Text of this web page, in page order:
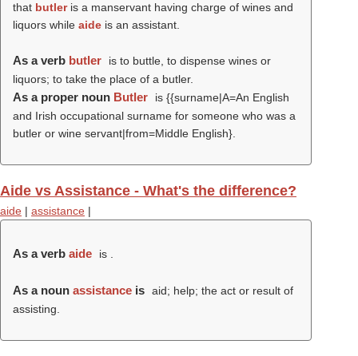
that butleris a manservant having charge of wines and
liquors while aide is an assistant.
As a verb butler
is to buttle, to dispense wines or
liquors; to take the place of a butler.
As a proper noun Butler
is {{surname|A=An English
and Irish occupational surname for someone who was a
butler or wine servant|from=Middle English}.
Aide vs Assistance - What's the difference?
aide | assistance |
As a verb aide is .
As a noun assistance is aid; help; the act or result of
assisting.